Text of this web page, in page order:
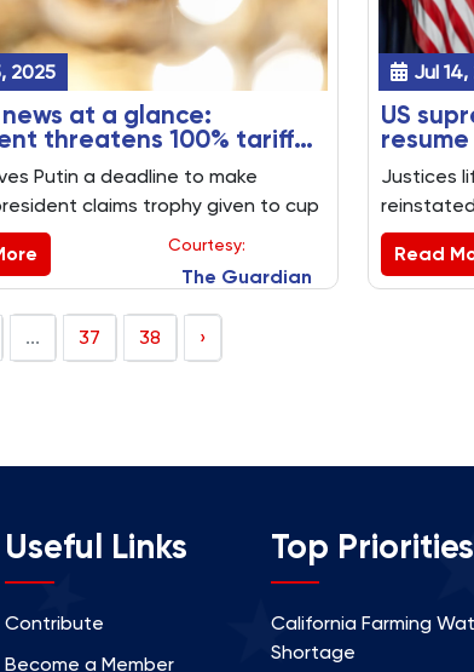
2025
at a glance:
threatens 100% tariff
and says he is keeping
Cup trophy
Putin a deadline to make
claims trophy given to cup
is copy of Oval Office one.
stories from Monday 14 July
Courtesy:
The Guardian
Jul
US
Justices
mass
Read
... 37 38 ›
Useful Links
Contribute
Become a Member
Top Priorities
California Farming
Shortage